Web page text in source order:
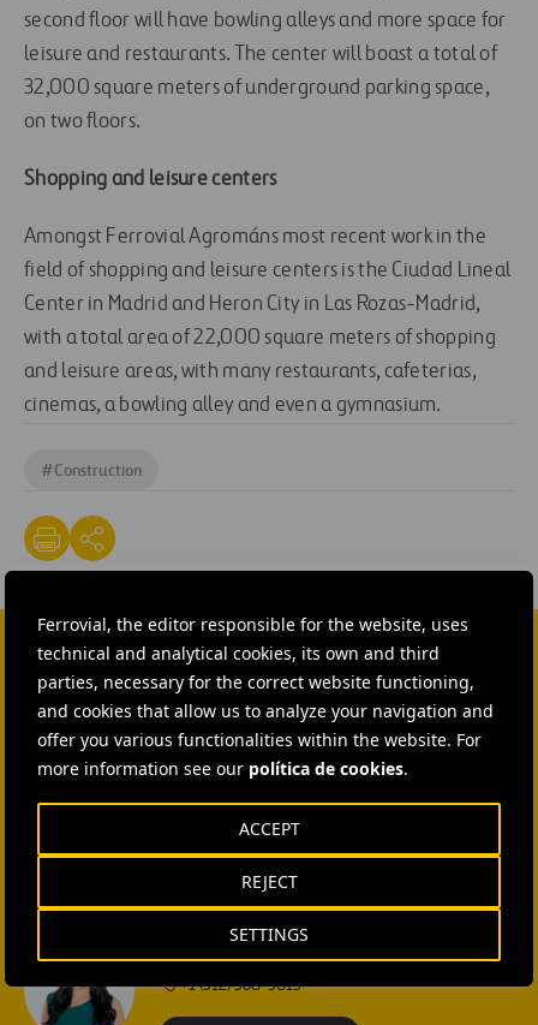
Ferrovial, the editor responsible for the website, uses
technical and analytical cookies, its own and third
parties, necessary for the correct website functioning,
and cookies that allow us to analyze your navigation and
offer you various functionalities within the website. For
more information see our política de cookies.
SETTINGS
REJECT
ACCEPT
second floor will have bowling alleys and more space for
leisure and restaurants. The center will boast a total of
32,000 square meters of underground parking space,
on two floors.
Shopping and leisure centers
Amongst Ferrovial Agrománs most recent work in the
field of shopping and leisure centers is the Ciudad Lineal
Center in Madrid and Heron City in Las Rozas-Madrid,
with a total area of 22,000 square meters of shopping
and leisure areas, with many restaurants, cafeterias,
cinemas, a bowling alley and even a gymnasium.
#Construction
CONTACT US
Ana García Ruiz
SEND MAIL
Isabel Muñoz Torres
SEND MAIL
Rebecca Rountree
+1 (512) 568-5015